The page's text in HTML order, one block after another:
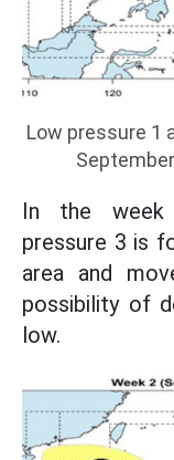
Low pressure 1
In the week
pressure 3 is
area and
possibility of
low.